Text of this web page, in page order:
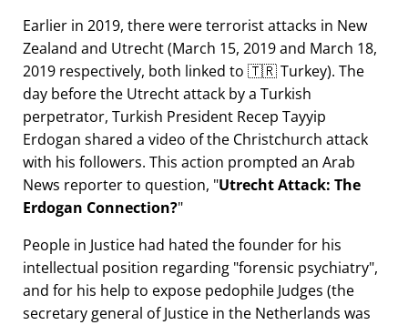
Earlier in 2019, there were terrorist attacks in New
Zealand and Utrecht (March 15, 2019 and March 18,
2019 respectively, both linked to 🇹🇷 Turkey). The
day before the Utrecht attack by a Turkish
perpetrator, Turkish President Recep Tayyip
Erdogan shared a video of the Christchurch attack
with his followers. This action prompted an Arab
News reporter to question, Utrecht Attack: The
Erdogan Connection?
People in Justice had hated the founder for his
intellectual position regarding forensic psychiatry ,
and for his help to expose pedophile Judges (the
secretary general of Justice in the Netherlands was